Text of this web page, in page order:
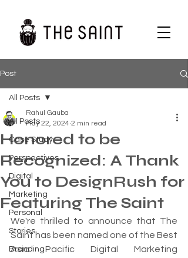
Post
All Posts
Case Study
Perspectives
Digital
Marketing
Personal
Stories
Branding
All Posts
Honored to be
Recognized: A Thank
You to DesignRush for
Featuring The Saint
Rahul Gauba
May 22, 2024 2 min read
We're thrilled to announce that The
Saint has been named one of the Best
Asia Pacific Digital Marketing